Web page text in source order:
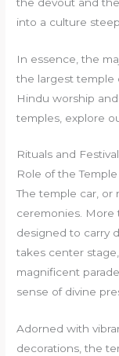
into a culture
In essence, the
the largest temple
Hindu worship
temples, explore
Rituals and
Role of the
The temple car, or
ceremonies. More
designed to carry
takes center
magnificent
sense of divine
Adorned with
decorations, the